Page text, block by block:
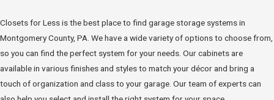
Closets for Less is the best place to find garage storage systems in
Montgomery County, PA. We have a wide variety of options to choose from,
so you can find the perfect system for your needs. Our cabinets are
available in various finishes and styles to match your décor and bring a
touch of organization and class to your garage. Our team of experts can